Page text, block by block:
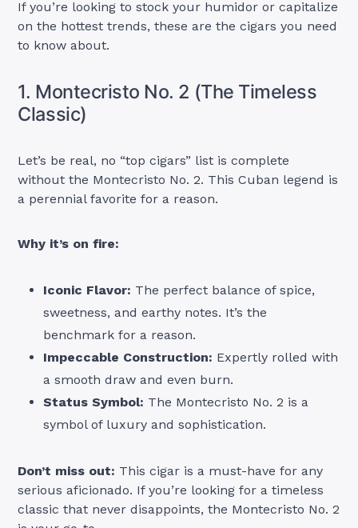
If you’re looking to stock your humidor or capitalize
on the hottest trends, these are the cigars you need
to know about.
1. Montecristo No. 2 (The Timeless
Classic)
Let’s be real, no “top cigars” list is complete
without the Montecristo No. 2. This Cuban legend is
a perennial favorite for a reason.
Why it’s on fire:
Iconic Flavor: The perfect balance of spice,
sweetness, and earthy notes. It’s the
benchmark for a reason.
Impeccable Construction: Expertly rolled with
a smooth draw and even burn.
Status Symbol: The Montecristo No. 2 is a
symbol of luxury and sophistication.
Don’t miss out: This cigar is a must-have for any
serious aficionado. If you’re looking for a timeless
classic that never disappoints, the Montecristo No. 2